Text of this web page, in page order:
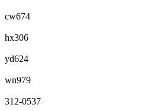
cw674
hx306
yd624
wn979
312-0537